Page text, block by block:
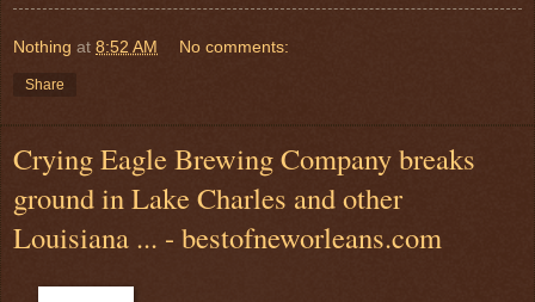
Nothing at 8:52 AM No comments:
Share
Crying Eagle Brewing Company breaks
ground in Lake Charles and other
Louisiana ... - bestofneworleans.com